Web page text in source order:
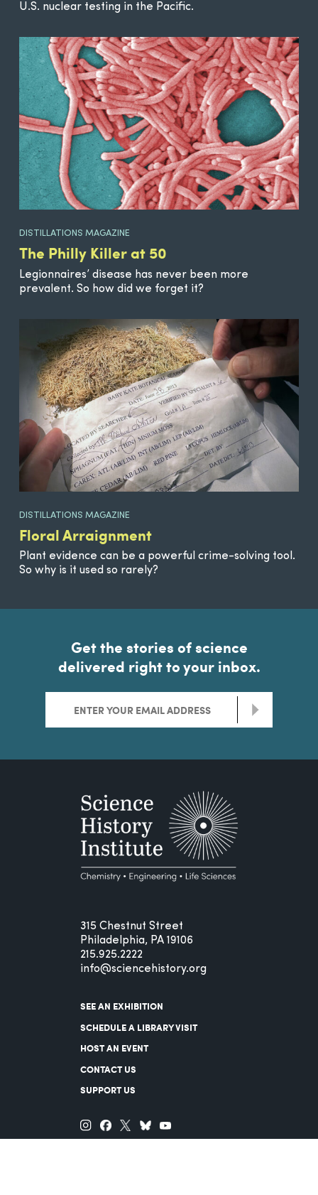
U.S. nuclear testing in the Pacific.
DISTILLATIONS MAGAZINE
The Philly Killer at 50
Legionnaires’ disease has never been more
prevalent. So how did we forget it?
DISTILLATIONS MAGAZINE
Floral Arraignment
Plant evidence can be a powerful crime-solving tool.
So why is it used so rarely?
Get the stories of science
delivered right to your inbox.
>
315 Chestnut Street
Philadelphia, PA 19106
215.925.2222
info@sciencehistory.org
SEE AN EXHIBITION
SCHEDULE A LIBRARY VISIT
HOST AN EVENT
CONTACT US
SUPPORT US